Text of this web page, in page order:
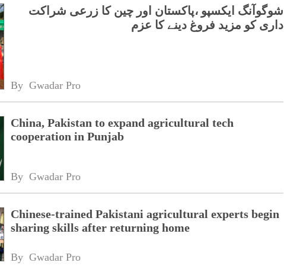
شوگوآنگ ایکسپو ،پاکستان اور چین کا زرعی شراکت
داری کو مزید فروغ دینے کا عزم
By Gwadar Pro
China, Pakistan to expand agricultural tech
cooperation in Punjab
By Gwadar Pro
Chinese-trained Pakistani agricultural experts begin
sharing skills after returning home
By Gwadar Pro